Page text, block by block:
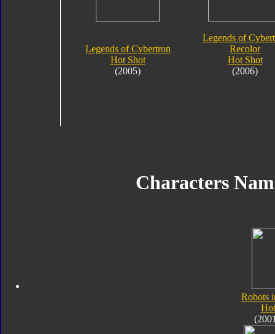
Legends of Cybertron
Hot Shot
(2005)
Legends of
Recolor
Hot Shot
(2006)
Characters
Robots